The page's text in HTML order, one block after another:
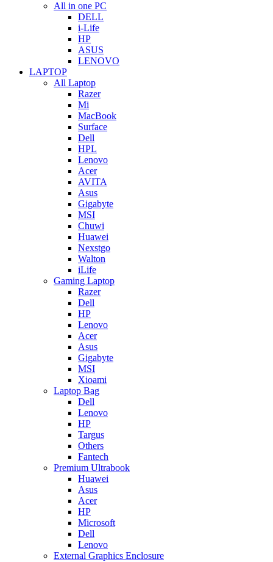
All in one PC
DELL
i-Life
HP
ASUS
LENOVO
LAPTOP
All Laptop
Razer
Mi
MacBook
Surface
Dell
HPL
Lenovo
Acer
AVITA
Asus
Gigabyte
MSI
Chuwi
Huawei
Nexstgo
Walton
iLife
Gaming Laptop
Razer
Dell
HP
Lenovo
Acer
Asus
Gigabyte
MSI
Xioami
Laptop Bag
Dell
Lenovo
HP
Targus
Others
Fantech
Premium Ultrabook
Huawei
Asus
Acer
HP
Microsoft
Dell
Lenovo
External Graphics Enclosure